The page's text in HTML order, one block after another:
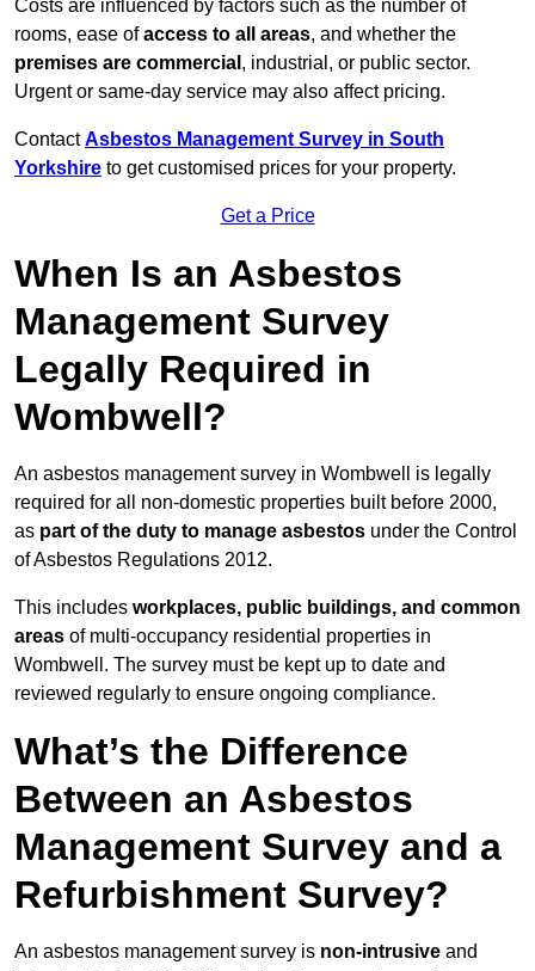
Costs are influenced by factors such as the number of
rooms, ease ofaccess to all areas, and whether the
premises are commercial , industrial, or public sector.
Urgent or same-day service may also affect pricing.
ContactAsbestos Management Survey in South
Yorkshire to get customised prices for your property.
Get a Price
When Is an Asbestos
Management Survey
Legally Required in
Wombwell?
An asbestos management survey in Wombwell is legally
required for all non-domestic properties built before 2000,
as part of the duty to manage asbestos under the Control
of Asbestos Regulations 2012.
This includes workplaces, public buildings, and common
areas of multi-occupancy residential properties in
Wombwell. The survey must be kept up to date and
reviewed regularly to ensure ongoing compliance.
What’s the Difference
Between an Asbestos
Management Survey and a
Refurbishment Survey?
An asbestos management survey is non-intrusive and